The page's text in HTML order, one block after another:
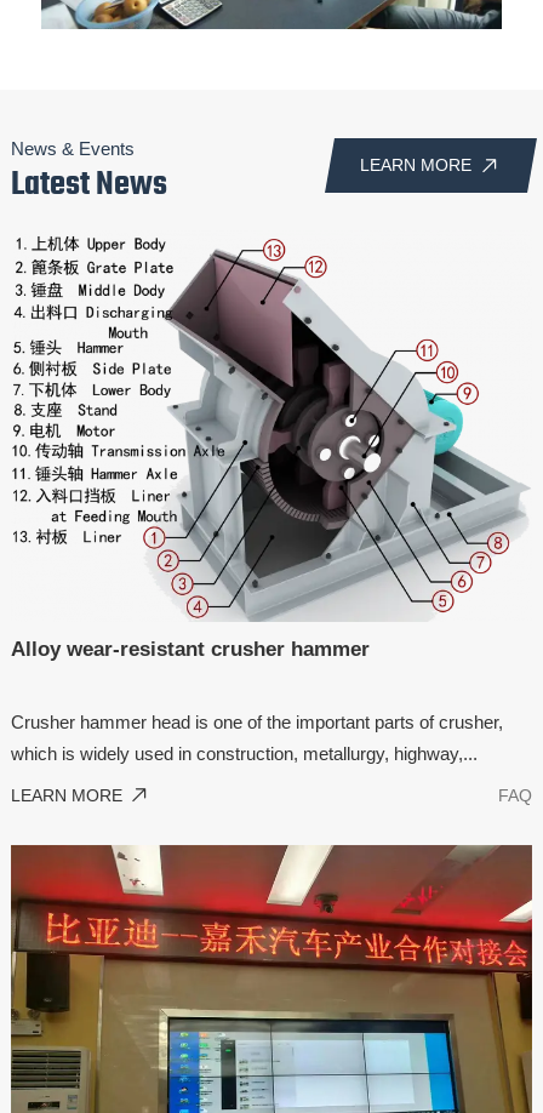
News & Events
Latest News LEARN MORE
Alloy wear-resistant crusher hammer
Crusher hammer head is one of the important parts of crusher,
which is widely used in construction, metallurgy, highway,...
LEARN MORE FAQ